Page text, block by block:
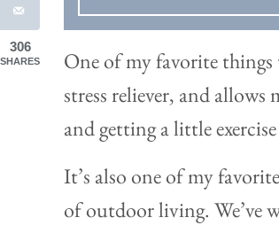
One of my favorite
stress reliever, and
and getting a little
It’s also one of my
of outdoor living. We’ve
306
SHARES